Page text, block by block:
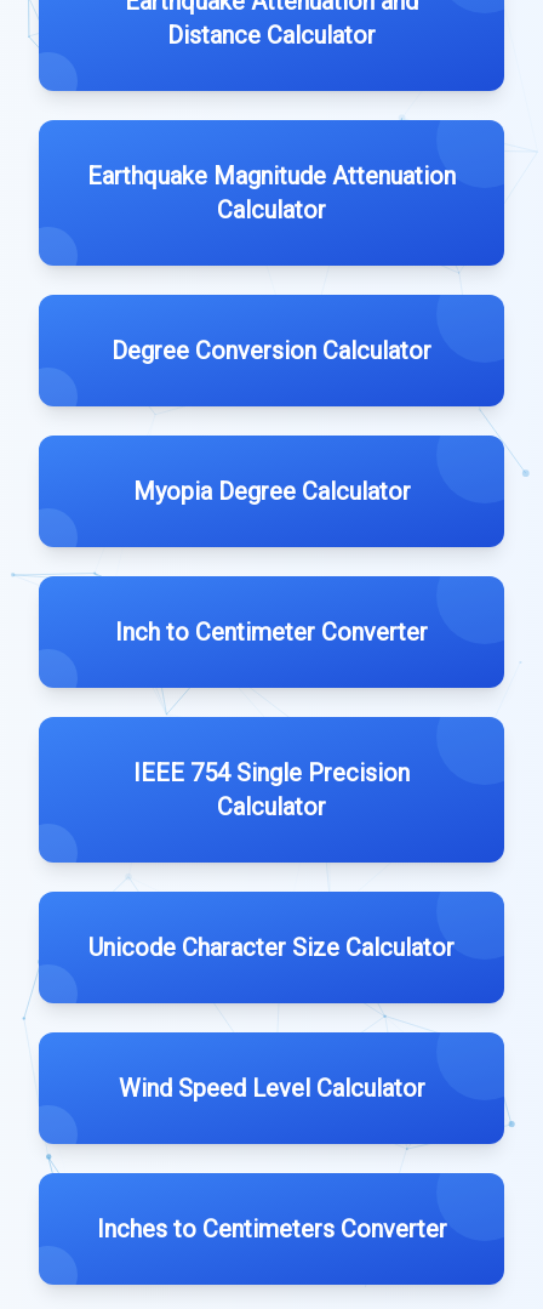
Distance Calculator
Earthquake Magnitude Attenuation
Calculator
Degree Conversion Calculator
Myopia Degree Calculator
Inch to Centimeter Converter
IEEE 754 Single Precision
Calculator
Unicode Character Size Calculator
Wind Speed Level Calculator
Inches to Centimeters Converter